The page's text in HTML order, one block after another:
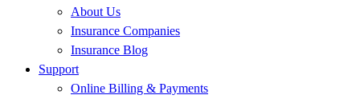
About Us
Insurance Companies
Insurance Blog
Support
Online Billing & Payments